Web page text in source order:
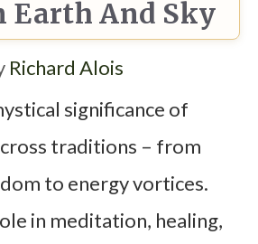
Earth And Sky
Richard Alois
significance of
traditions – from
to energy vortices.
in meditation, healing,